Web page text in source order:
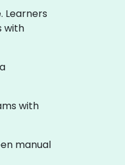
Learners
with
with
manual